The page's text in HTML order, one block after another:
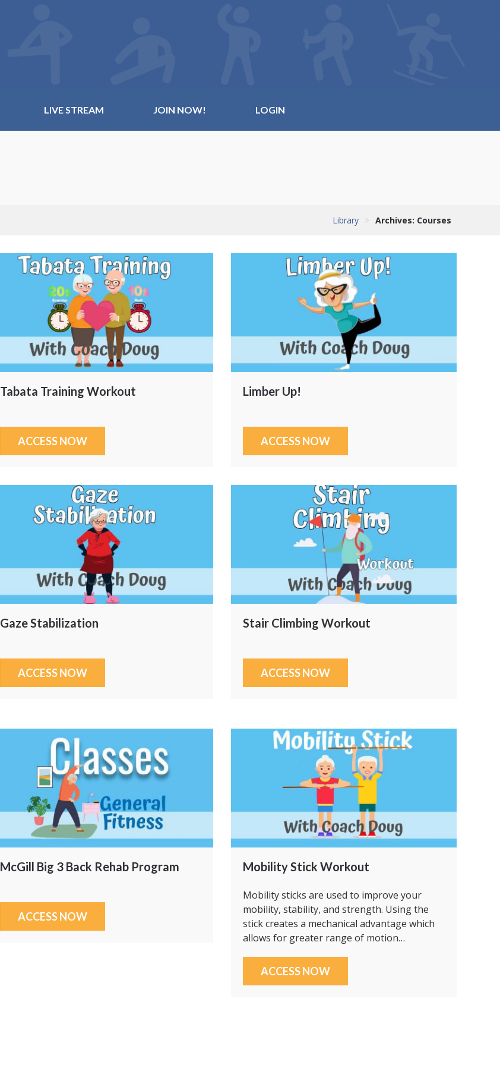
LIVE STREAM JOIN NOW! LOGIN
Library > Archives: Courses
Tabata Training Workout
ACCESS NOW
Limber Up!
ACCESS NOW
Gaze Stabilization
ACCESS NOW
Stair Climbing Workout
ACCESS NOW
McGill Big 3 Back Rehab Program
ACCESS NOW
Mobility Stick Workout
Mobility sticks are used to improve your
mobility, stability, and strength. Using the
stick creates a mechanical advantage which
allows for greater range of motion…
ACCESS NOW